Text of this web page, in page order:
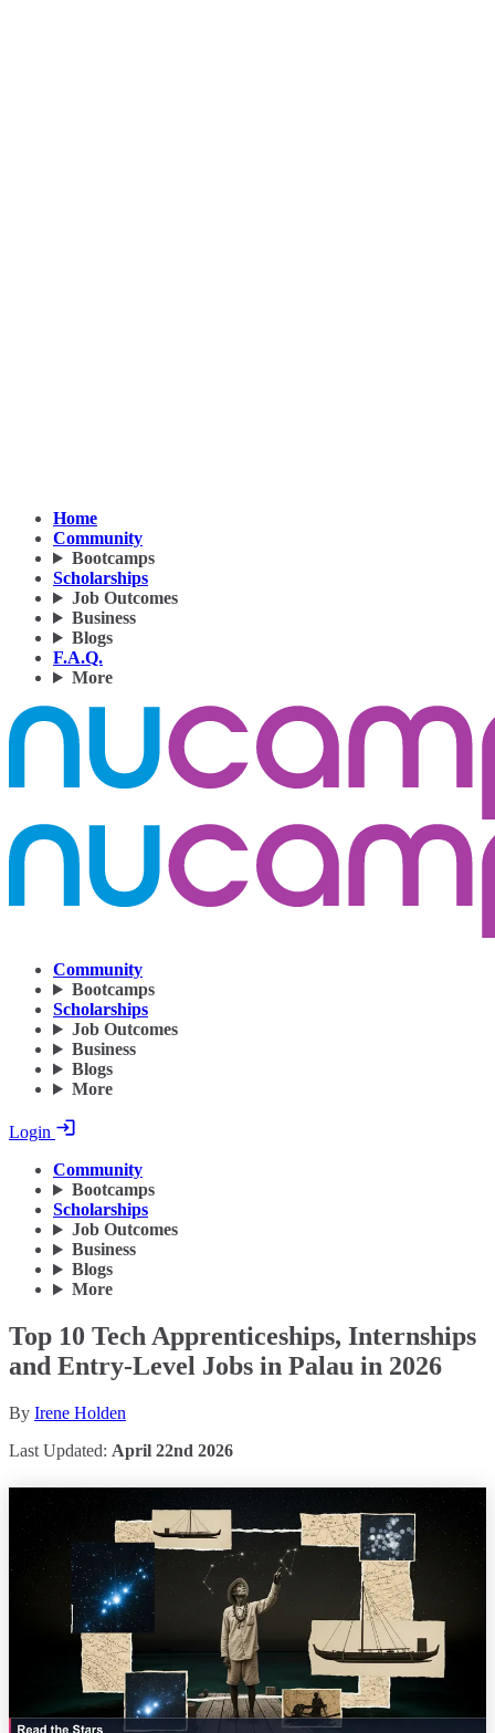
Home
Community
Bootcamps
Scholarships
Job Outcomes
Business
Blogs
F.A.Q.
More
Community
Bootcamps
Scholarships
Job Outcomes
Business
Blogs
More
Login
Community
Bootcamps
Scholarships
Job Outcomes
Business
Blogs
More
Top 10 Tech Apprenticeships, Internships
and Entry-Level Jobs in Palau in 2026
By Irene Holden
Last Updated: April 22nd 2026